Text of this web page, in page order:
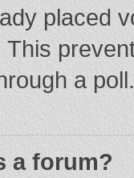
placed
a poll.
a forum?